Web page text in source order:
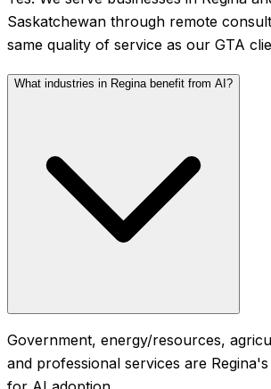
Saskatchewan through remote
same quality of service as our GTA
What industries in Regina benefit from AI?
Government, energy/resources,
and professional services are